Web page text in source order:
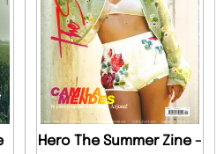
Hero The Summer Zine -